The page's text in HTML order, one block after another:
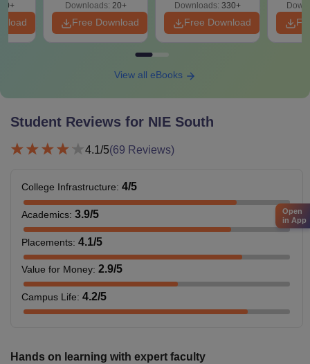
Downloads: 20+
Free Download
Downloads: 330+
Free Download
View all eBooks
Student Reviews for NIE South
4.1/5(69 Reviews)
College Infrastructure: 4/5
Academics: 3.9/5
Placements: 4.1/5
Value for Money: 2.9/5
Campus Life: 4.2/5
Hands on learning with expert faculty
Open
in App